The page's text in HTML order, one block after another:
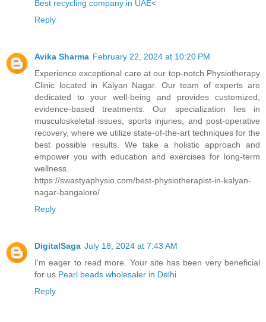
Best recycling company in UAE<
Reply
Avika Sharma February 22, 2024 at 10:20 PM
Experience exceptional care at our top-notch Physiotherapy
Clinic located in Kalyan Nagar. Our team of experts are
dedicated to your well-being and provides customized,
evidence-based treatments. Our specialization lies in
musculoskeletal issues, sports injuries, and post-operative
recovery, where we utilize state-of-the-art techniques for the
best possible results. We take a holistic approach and
empower you with education and exercises for long-term
wellness.
https://swastyaphysio.com/best-physiotherapist-in-kalyan-
nagar-bangalore/
Reply
DigitalSaga July 18, 2024 at 7:43 AM
I'm eager to read more. Your site has been very beneficial
for us Pearl beads wholesaler in Delhi
Reply